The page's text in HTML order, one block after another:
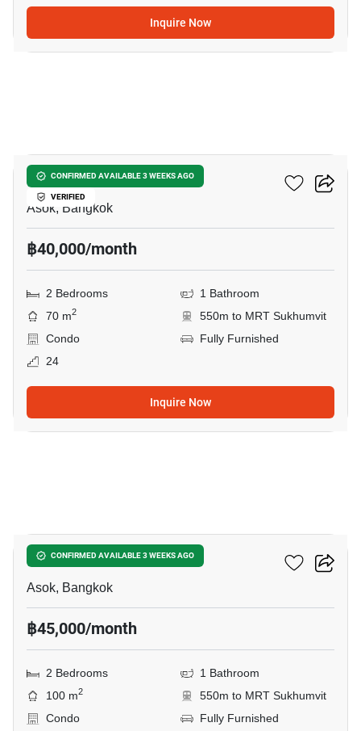
Inquire Now
CONFIRMED AVAILABLE 3 WEEKS AGO
VERIFIED
Grand Park View Asoke
Asok, Bangkok
฿40,000/month
2 Bedrooms
1 Bathroom
70 m2
550m to MRT Sukhumvit
Condo
Fully Furnished
24
Inquire Now
CONFIRMED AVAILABLE 3 WEEKS AGO
Grand Park View Asoke
Asok, Bangkok
฿45,000/month
2 Bedrooms
1 Bathroom
100 m2
550m to MRT Sukhumvit
Condo
Fully Furnished